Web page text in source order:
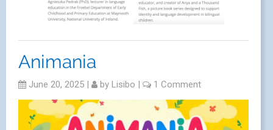
Animania
June 20, 2025 | by Lisibo | 1 Comment